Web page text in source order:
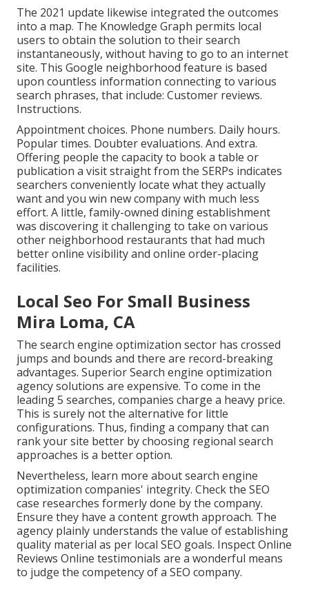
The 2021 update likewise integrated the outcomes
into a map. The Knowledge Graph permits local
users to obtain the solution to their search
instantaneously, without having to go to an internet
site. This Google neighborhood feature is based
upon countless information connecting to various
search phrases, that include: Customer reviews.
Instructions.
Appointment choices. Phone numbers. Daily hours.
Popular times. Doubter evaluations. And extra.
Offering people the capacity to book a table or
publication a visit straight from the SERPs indicates
searchers conveniently locate what they actually
want and you win new company with much less
effort. A little, family-owned dining establishment
was discovering it challenging to take on various
other neighborhood restaurants that had much
better online visibility and online order-placing
facilities.
Local Seo For Small Business
Mira Loma, CA
The search engine optimization sector has crossed
jumps and bounds and there are record-breaking
advantages. Superior Search engine optimization
agency solutions are expensive. To come in the
leading 5 searches, companies charge a heavy price.
This is surely not the alternative for little
configurations. Thus, finding a company that can
rank your site better by choosing regional search
approaches is a better option.
Nevertheless, learn more about search engine
optimization companies' integrity. Check the SEO
case researches formerly done by the company.
Ensure they have a content growth approach. The
agency plainly understands the value of establishing
quality material as per local SEO goals. Inspect Online
Reviews Online testimonials are a wonderful means
to judge the competency of a SEO company.